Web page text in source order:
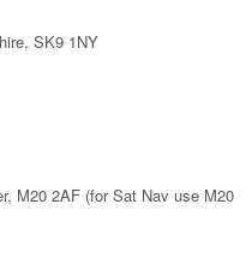
SK9 1NY
M20 2AF (for Sat Nav use M20